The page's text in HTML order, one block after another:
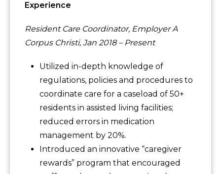
Experience
Resident Care Coordinator, Employer A
Corpus Christi, Jan 2018 – Present
Utilized in-depth knowledge of
regulations, policies and procedures to
coordinate care for a caseload of 50+
residents in assisted living facilities;
reduced errors in medication
management by 20%.
Introduced an innovative “caregiver
rewards” program that encouraged